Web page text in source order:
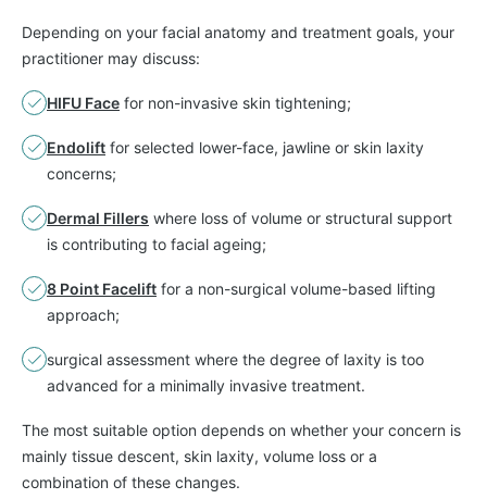
Depending on your facial anatomy and treatment goals, your
practitioner may discuss:
HIFU Face for non-invasive skin tightening;
Endolift for selected lower-face, jawline or skin laxity
concerns;
Dermal Fillers where loss of volume or structural support
is contributing to facial ageing;
8 Point Facelift for a non-surgical volume-based lifting
approach;
surgical assessment where the degree of laxity is too
advanced for a minimally invasive treatment.
The most suitable option depends on whether your concern is
mainly tissue descent, skin laxity, volume loss or a
combination of these changes.